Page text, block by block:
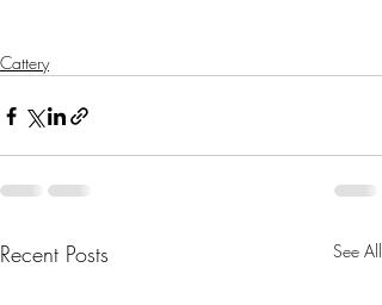
Cattery
Recent Posts See All